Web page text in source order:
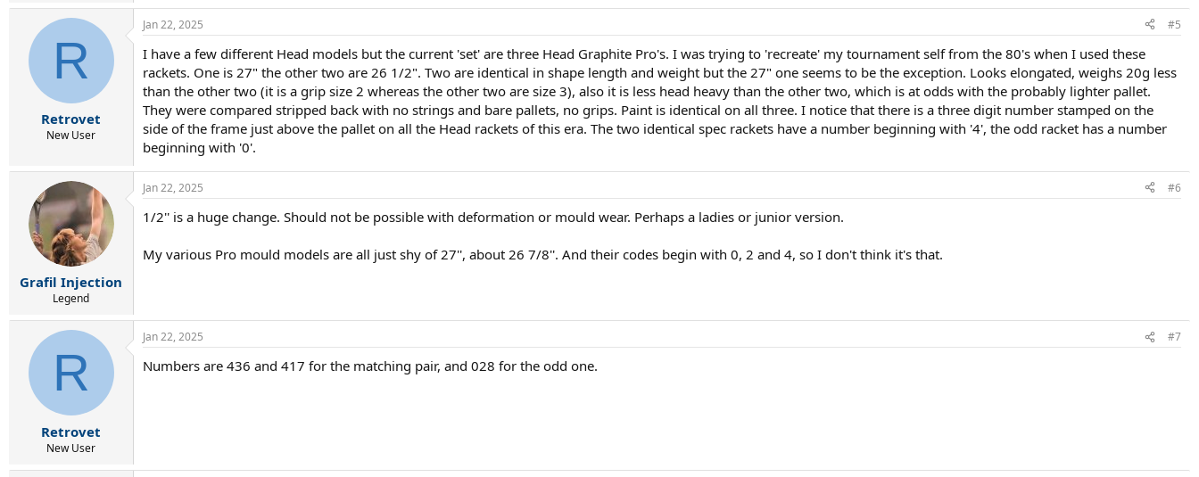
a
c
o
n
s
:
R
Retrovet
New User
Jan 22, 2025 #5
I have a few different Head models but the current 'set' are three Head Graphite Pro's. I was trying to 'recreate' my tournament self from the 80's when I used these
rackets. One is 27" the other two are 26 1/2". Two are identical in shape length and weight but the 27" one seems to be the exception. Looks elongated, weighs 20g less
than the other two (it is a grip size 2 whereas the other two are size 3), also it is less head heavy than the other two, which is at odds with the probably lighter pallet.
They were compared stripped back with no strings and bare pallets, no grips. Paint is identical on all three. I notice that there is a three digit number stamped on the
side of the frame just above the pallet on all the Head rackets of this era. The two identical spec rackets have a number beginning with '4', the odd racket has a number
beginning with '0'.
Grafil Injection
Legend
Jan 22, 2025 #6
1/2'' is a huge change. Should not be possible with deformation or mould wear. Perhaps a ladies or junior version.
My various Pro mould models are all just shy of 27'', about 26 7/8''. And their codes begin with 0, 2 and 4, so I don't think it's that.
R
Retrovet
New User
Jan 22, 2025 #7
Numbers are 436 and 417 for the matching pair, and 028 for the odd one.